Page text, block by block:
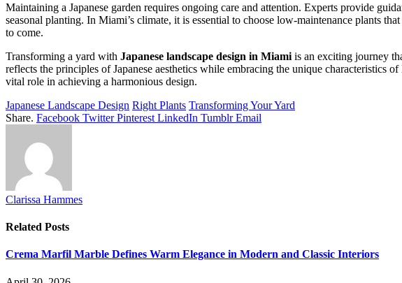
Maintaining a Japanese garden requires ongoing care and attention. Experts provide
seasonal planting. In Miami’s climate, it is essential to choose low-maintenance plants
to come.
Transforming a yard with Japanese landscape design in Miami is an exciting journey
reflects the principles of Japanese aesthetics while embracing the unique characteristics
vital role in achieving a harmonious design.
Japanese Landscape Design Right Plants Transforming Your Yard
Share. Facebook Twitter Pinterest LinkedIn Tumblr Email
Clarissa Hammes
Related Posts
Crema Marfil Marble Defines Warm Elegance in Modern and Classic Interiors